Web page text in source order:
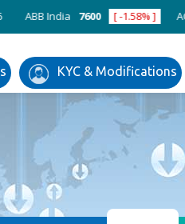
7600 [ -1.58% ] ACC 1363.7
KYC & Modifications